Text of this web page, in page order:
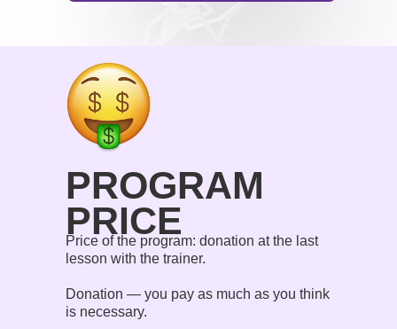
PROGRAM
PRICE
Price of the program: donation at the last
lesson with the trainer.
Donation — you pay as much as you think
is necessary.